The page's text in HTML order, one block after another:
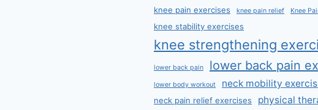
knee pain exercises knee pain relief Knee
knee stability exercises
knee strengthening
lower back pain lower back pain
lower body workout neck mobility
neck pain relief exercises physical